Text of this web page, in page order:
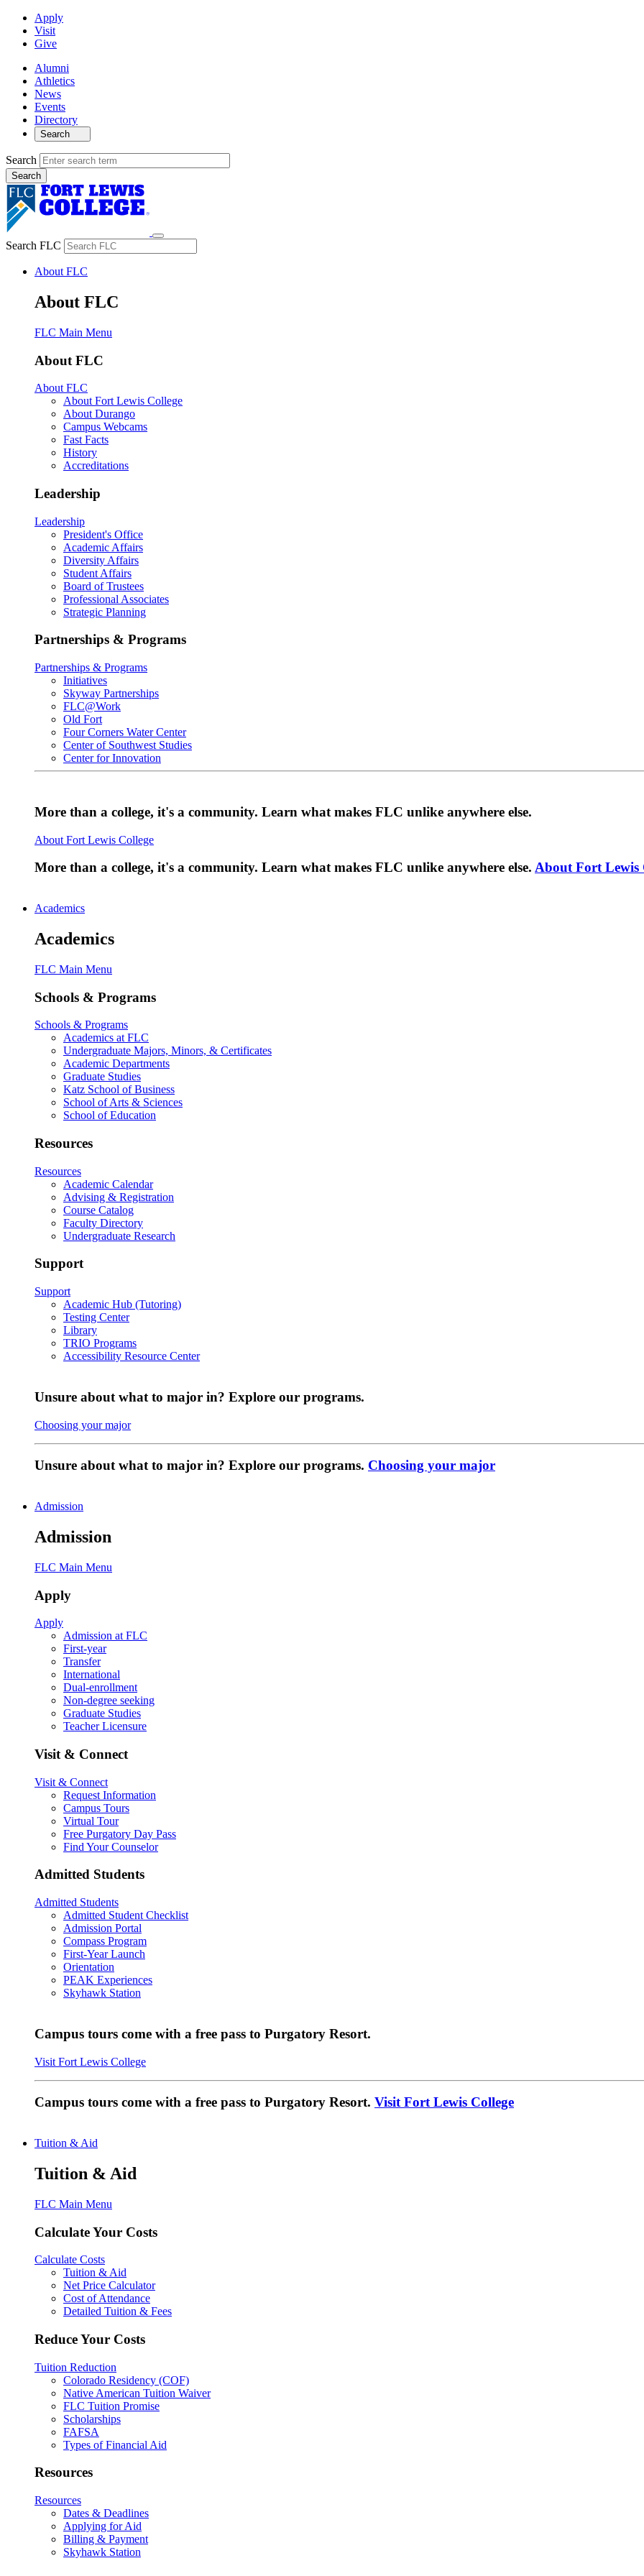
Apply
Visit
Give
Alumni
Athletics
News
Events
Directory
Search
Search
Search FLC
About FLC
About FLC
FLC Main Menu
About FLC
About FLC
About Fort Lewis College
About Durango
Campus Webcams
Fast Facts
History
Accreditations
Leadership
Leadership
President's Office
Academic Affairs
Diversity Affairs
Student Affairs
Board of Trustees
Professional Associates
Strategic Planning
Partnerships & Programs
Partnerships & Programs
Initiatives
Skyway Partnerships
FLC@Work
Old Fort
Four Corners Water Center
Center of Southwest Studies
Center for Innovation
More than a college, it's a community. Learn what makes FLC unlike anywhere else.
About Fort Lewis College
More than a college, it's a community. Learn what makes FLC unlike anywhere else. About Fort Lewis
Academics
Academics
FLC Main Menu
Schools & Programs
Schools & Programs
Academics at FLC
Undergraduate Majors, Minors, & Certificates
Academic Departments
Graduate Studies
Katz School of Business
School of Arts & Sciences
School of Education
Resources
Resources
Academic Calendar
Advising & Registration
Course Catalog
Faculty Directory
Undergraduate Research
Support
Support
Academic Hub (Tutoring)
Testing Center
Library
TRIO Programs
Accessibility Resource Center
Unsure about what to major in? Explore our programs.
Choosing your major
Unsure about what to major in? Explore our programs. Choosing your major
Admission
Admission
FLC Main Menu
Apply
Apply
Admission at FLC
First-year
Transfer
International
Dual-enrollment
Non-degree seeking
Graduate Studies
Teacher Licensure
Visit & Connect
Visit & Connect
Request Information
Campus Tours
Virtual Tour
Free Purgatory Day Pass
Find Your Counselor
Admitted Students
Admitted Students
Admitted Student Checklist
Admission Portal
Compass Program
First-Year Launch
Orientation
PEAK Experiences
Skyhawk Station
Campus tours come with a free pass to Purgatory Resort.
Visit Fort Lewis College
Campus tours come with a free pass to Purgatory Resort. Visit Fort Lewis College
Tuition & Aid
Tuition & Aid
FLC Main Menu
Calculate Your Costs
Calculate Costs
Tuition & Aid
Net Price Calculator
Cost of Attendance
Detailed Tuition & Fees
Reduce Your Costs
Tuition Reduction
Colorado Residency (COF)
Native American Tuition Waiver
FLC Tuition Promise
Scholarships
FAFSA
Types of Financial Aid
Resources
Resources
Dates & Deadlines
Applying for Aid
Billing & Payment
Skyhawk Station